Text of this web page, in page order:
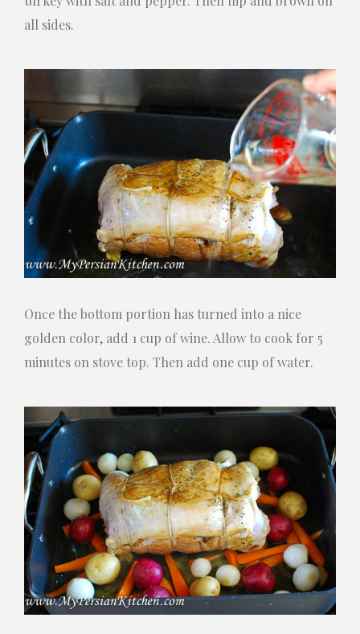
all sides.
Once the bottom portion has turned into a nice
golden color, add 1 cup of wine. Allow to cook for 5
minutes on stove top. Then add one cup of water.